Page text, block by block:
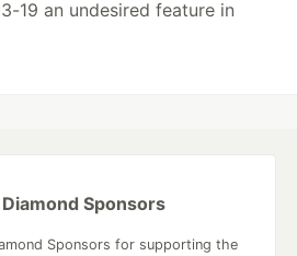
19 an undesired feature in
Diamond Sponsors
Sponsors for supporting the